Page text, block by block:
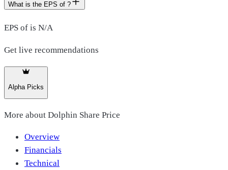
What is the EPS of ?
EPS of is N/A
Get live recommendations
Alpha Picks
More about Dolphin Share Price
Overview
Financials
Technical